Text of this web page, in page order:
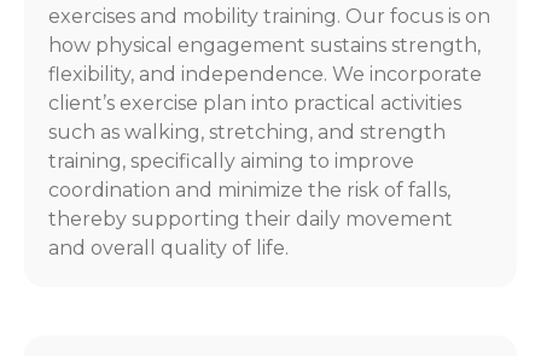
exercises and mobility training. Our focus is on
how physical engagement sustains strength,
flexibility, and independence. We incorporate
client’s exercise plan into practical activities
such as walking, stretching, and strength
training, specifically aiming to improve
coordination and minimize the risk of falls,
thereby supporting their daily movement
and overall quality of life.